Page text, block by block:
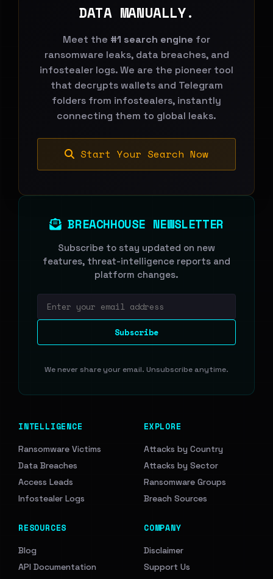
DATA MANUALLY.
Meet the #1 search engine for
ransomware leaks, data breaches, and
infostealer logs. We are the pioneer tool
that decrypts wallets and Telegram
folders from infostealers, instantly
connecting them to global leaks.
Start Your Search Now
BREACHHOUSE NEWSLETTER
Subscribe to stay updated on new
features, threat-intelligence reports and
platform changes.
Subscribe
We never share your email. Unsubscribe anytime.
INTELLIGENCE
Ransomware Victims
Data Breaches
Access Leads
Infostealer Logs
EXPLORE
Attacks by Country
Attacks by Sector
Ransomware Groups
Breach Sources
RESOURCES
Blog
API Documentation
COMPANY
Disclaimer
Support Us